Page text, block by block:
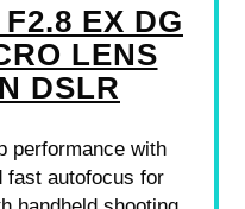
EX DG
LENS
DSLR
performance with
fast autofocus for